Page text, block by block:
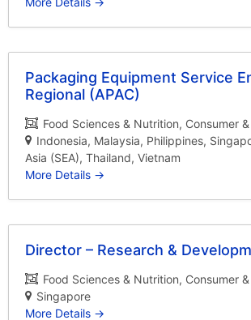
Packaging Equipment Service
Regional (APAC)
Food Sciences & Nutrition Consumer
Indonesia Malaysia Philippines
Asia (SEA) Thailand Vietnam
More Details
Director – Research &
Food Sciences & Nutrition Consumer
Singapore
More Details